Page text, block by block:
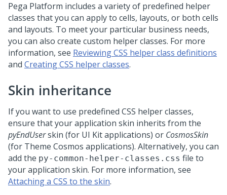
Pega Platform includes a variety of predefined helper
classes that you can apply to cells, layouts, or both cells
and layouts. To meet your particular business needs,
you can also create custom helper classes. For more
information, see Reviewing CSS helper class definitions
and Creating CSS helper classes.
Skin inheritance
If you want to use predefined CSS helper classes,
ensure that your application skin inherits from the
pyEndUserskin (for UI Kit applications) or CosmosSkin
(for Theme Cosmos applications). Alternatively, you can
add the py-common-helper-classes.css file to
your application skin. For more information, see
Attaching a CSS to the skin.